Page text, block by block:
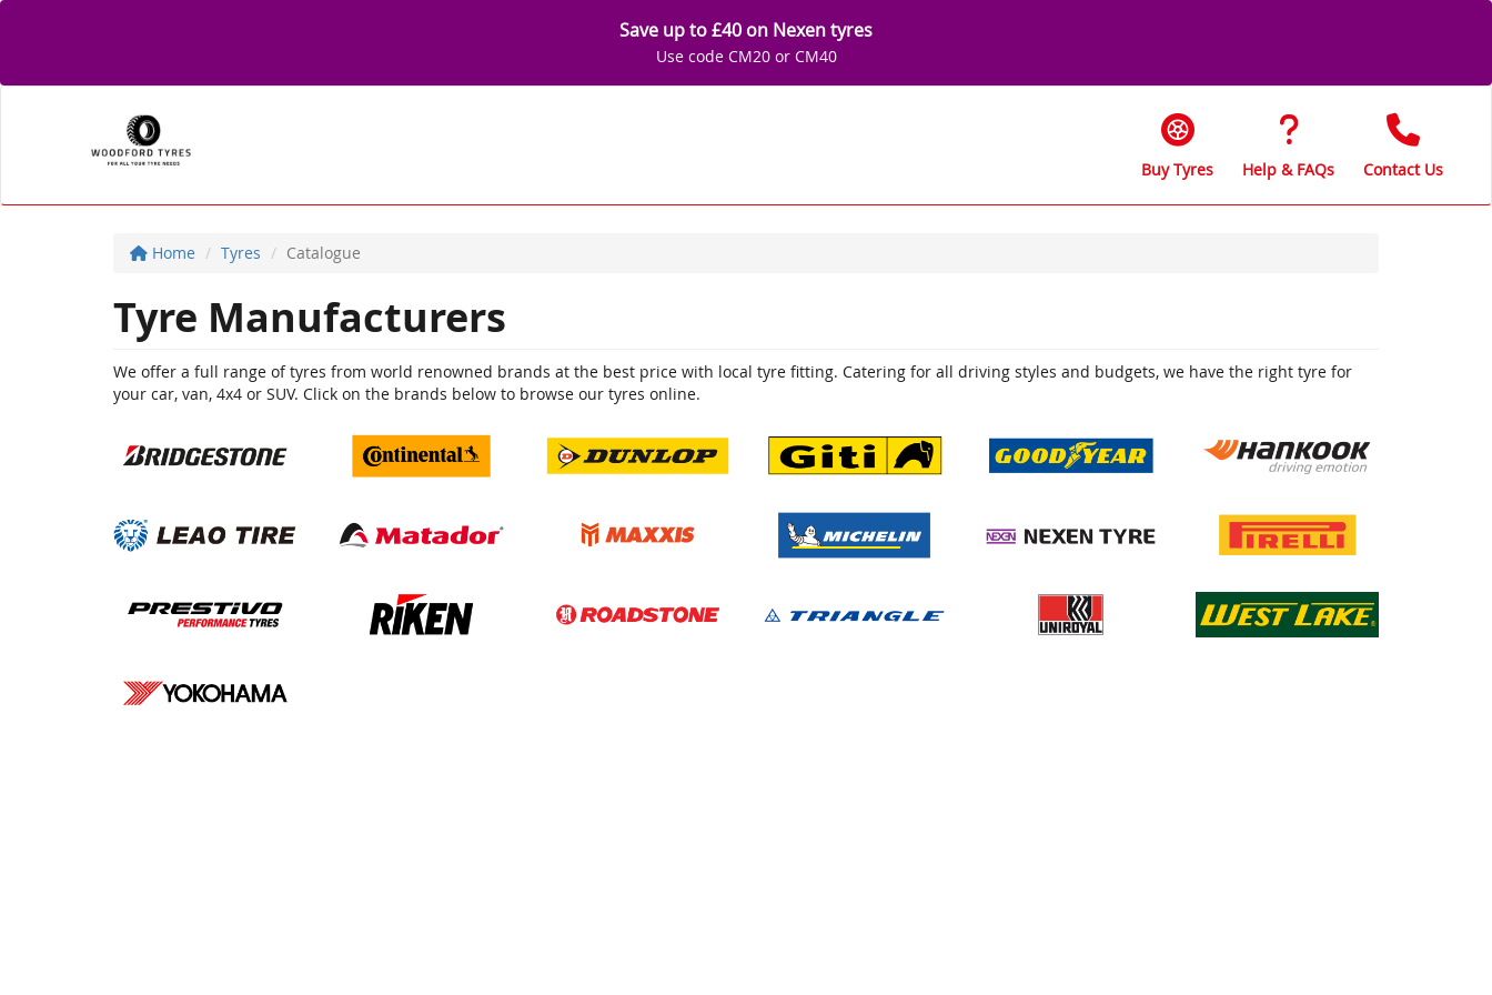
Save up to £40 on Nexen tyres
Use code CM20 or CM40
Buy Tyres Help & FAQs Contact Us
Home Tyres Catalogue
Tyre Manufacturers
We offer a full range of tyres from world renowned brands at the best price with local tyre fitting. Catering for all driving styles and budgets, we have the right tyre for
your car, van, 4x4 or SUV. Click on the brands below to browse our tyres online.